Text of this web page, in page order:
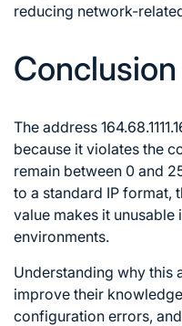
reducing network-
Conclusion
The address
because it violates the
remain between 0 and
to a standard IP format,
value makes it unusable
environments.
Understanding why this
improve their
configuration errors,